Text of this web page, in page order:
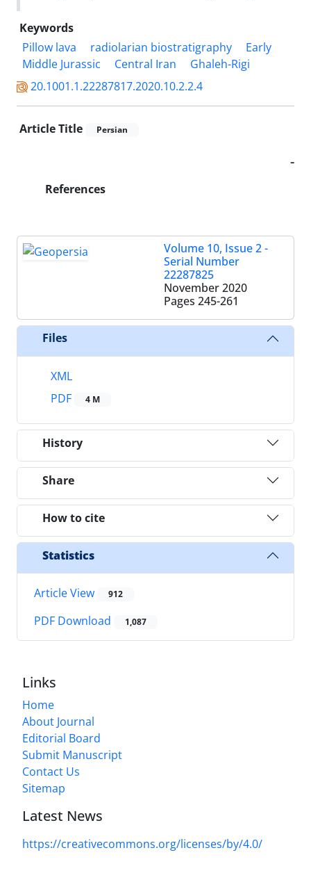
Keywords
Pillow lava
radiolarian biostratigraphy
Early
Middle Jurassic
Central Iran
Ghaleh-Rigi
20.1001.1.22287817.2020.10.2.2.4
Article Title Persian
-
References
Volume 10, Issue 2 -
Serial Number
22287825
November 2020
Pages 245-261
Files
XML
PDF
4 M
History
Share
How to cite
Statistics
Article View 912
PDF Download 1,087
Links
Home
About Journal
Editorial Board
Submit Manuscript
Contact Us
Sitemap
Latest News
https://creativecommons.org/licenses/by/4.0/